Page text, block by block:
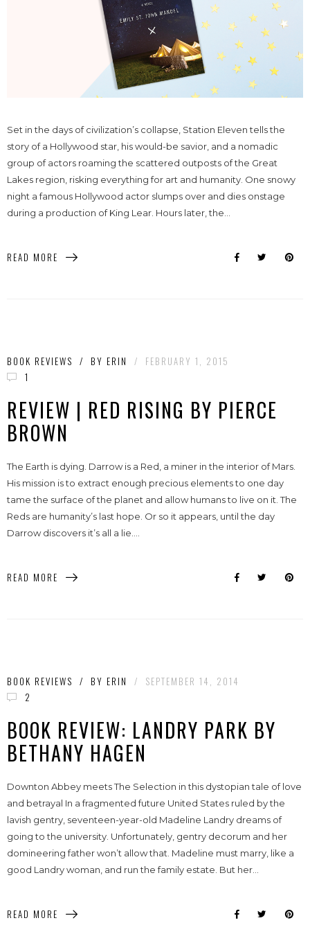
Set in the days of civilization’s collapse, Station Eleven tells the
story of a Hollywood star, his would-be savior, and a nomadic
group of actors roaming the scattered outposts of the Great
Lakes region, risking everything for art and humanity. One snowy
night a famous Hollywood actor slumps over and dies onstage
during a production of King Lear. Hours later, the...
READ MORE
BOOK REVIEWS / BY ERIN /
FEBRUARY 1, 2015
1
REVIEW | RED RISING BY PIERCE
BROWN
The Earth is dying. Darrow is a Red, a miner in the interior of Mars.
His mission is to extract enough precious elements to one day
tame the surface of the planet and allow humans to live on it. The
Reds are humanity’s last hope. Or so it appears, until the day
Darrow discovers it’s all a lie....
READ MORE
BOOK REVIEWS / BY ERIN /
SEPTEMBER 14, 2014
2
BOOK REVIEW: LANDRY PARK BY
BETHANY HAGEN
Downton Abbey meets The Selection in this dystopian tale of love
and betrayal In a fragmented future United States ruled by the
lavish gentry, seventeen-year-old Madeline Landry dreams of
going to the university. Unfortunately, gentry decorum and her
domineering father won’t allow that. Madeline must marry, like a
good Landry woman, and run the family estate. But her...
READ MORE